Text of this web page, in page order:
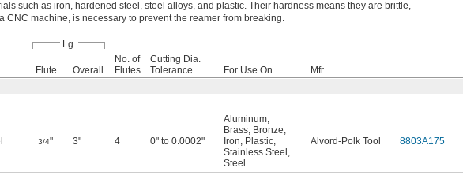
such as iron, hardened steel, steel alloys, and plastic. Their hardness means they are brittle,
CNC machine, is necessary to prevent the reamer from breaking.
Lg.
Flute Overall
No. of
Flutes
Cutting Dia.
Tolerance
For Use On Mfr.
3/4" 3" 4 0" to 0.0002"
Aluminum,
Brass, Bronze,
Iron, Plastic,
Stainless Steel ,
Steel
Alvord-Polk Tool 8803A175